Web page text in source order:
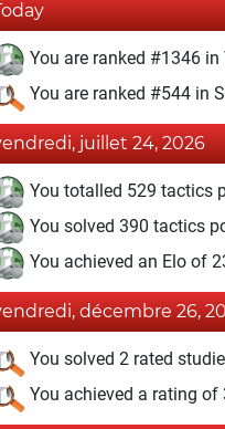
You are ranked #1346
You are ranked #544 in
juillet 24, 2026
You totalled 529 tactics
You solved 390 tactics
You achieved an Elo of
décembre 26,
You solved 2 rated
You achieved a rating of